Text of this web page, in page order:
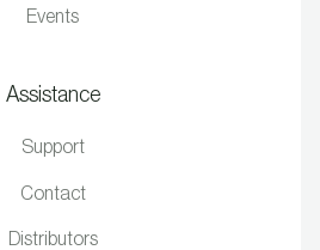
Events
Assistance
Support
Contact
Distributors